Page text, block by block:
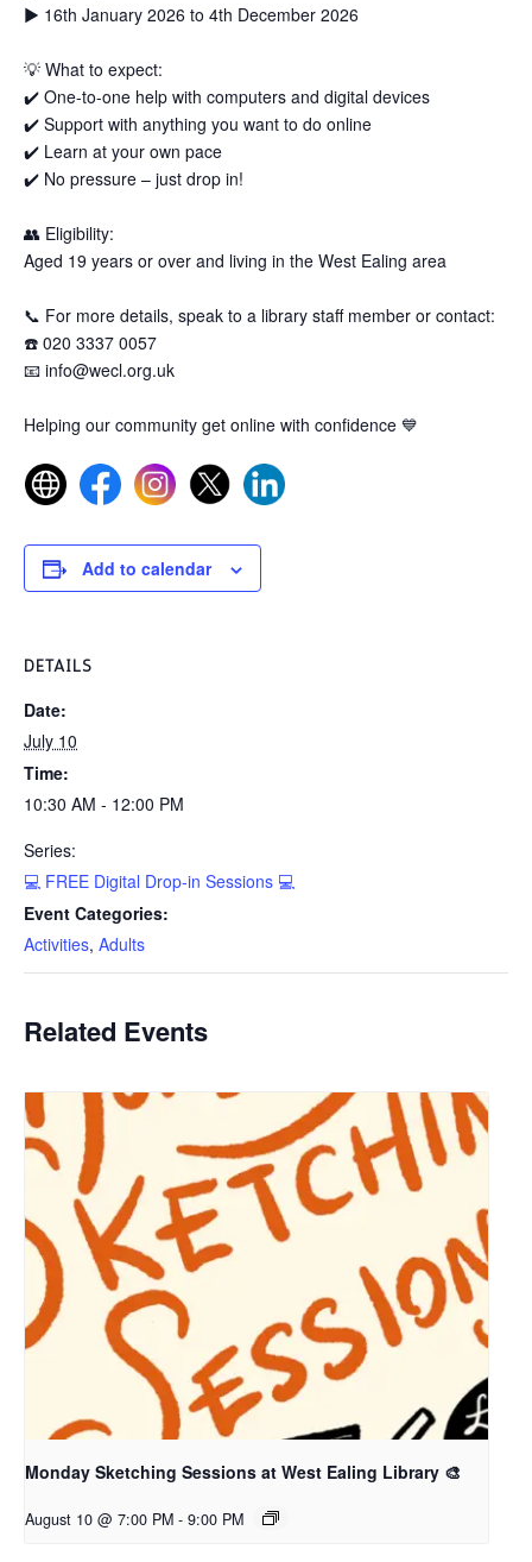
▶️ 16th January 2026 to 4th December 2026
💡 What to expect:
✔️ One-to-one help with computers and digital devices
✔️ Support with anything you want to do online
✔️ Learn at your own pace
✔️ No pressure – just drop in!
👥 Eligibility:
Aged 19 years or over and living in the West Ealing area
📞 For more details, speak to a library staff member or contact:
☎️ 020 3337 0057
📧 info@wecl.org.uk
Helping our community get online with confidence 💙
Add to calendar
DETAILS
Date:
July 10
Time:
10:30 AM - 12:00 PM
Series:
💻 FREE Digital Drop-in Sessions 💻
Event Categories:
Activities, Adults
Related Events
Monday Sketching Sessions at West Ealing Library 🎨
August 10 @ 7:00 PM - 9:00 PM